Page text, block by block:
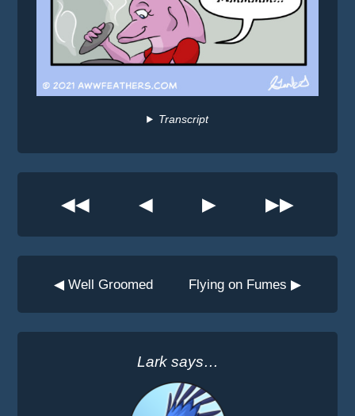
Transcript
◀◀ ◀ ▶ ▶▶
◀ Well Groomed Flying on Fumes ▶
Lark says…